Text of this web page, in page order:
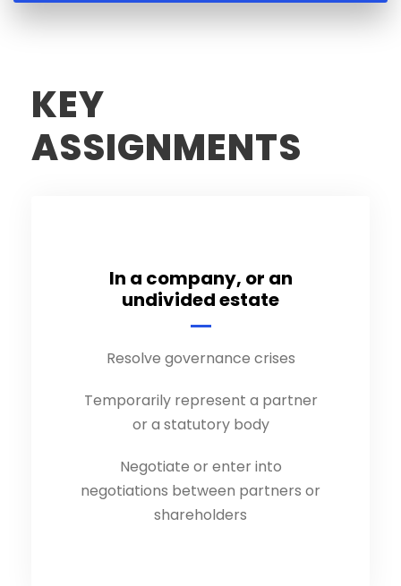
KEY
ASSIGNMENTS
In a company, or an
undivided estate
Resolve governance crises
Temporarily represent a partner
or a statutory body
Negotiate or enter into
negotiations between partners or
shareholders